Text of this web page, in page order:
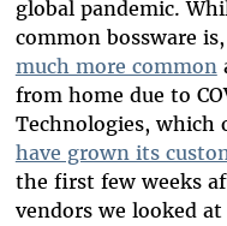
global pandemic.
common bossware
much more common
from home due to
Technologies, which
have grown its
the first few weeks
vendors we looked